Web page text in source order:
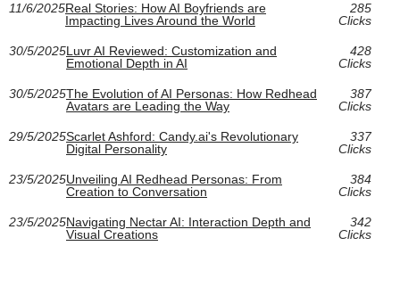
11/6/2025Real Stories: How AI Boyfriends are
Impacting Lives Around the World
285
Clicks
30/5/2025Luvr AI Reviewed: Customization and
Emotional Depth in AI
428
Clicks
30/5/2025The Evolution of AI Personas: How Redhead
Avatars are Leading the Way
387
Clicks
29/5/2025Scarlet Ashford: Candy.ai's Revolutionary
Digital Personality
337
Clicks
23/5/2025Unveiling AI Redhead Personas: From
Creation to Conversation
384
Clicks
23/5/2025Navigating Nectar AI: Interaction Depth and
Visual Creations
342
Clicks